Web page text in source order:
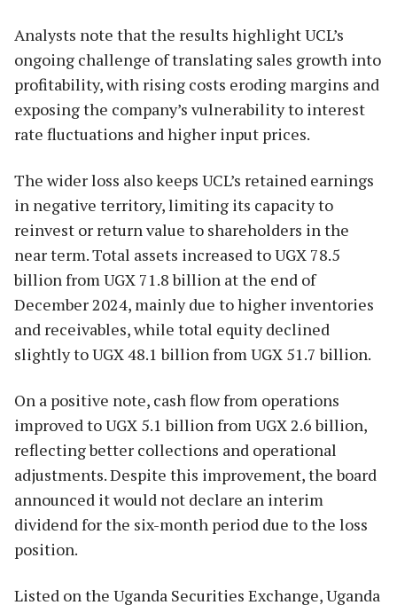
Analysts note that the results highlight UCL’s
ongoing challenge of translating sales growth into
profitability, with rising costs eroding margins and
exposing the company’s vulnerability to interest
rate fluctuations and higher input prices.
The wider loss also keeps UCL’s retained earnings
in negative territory, limiting its capacity to
reinvest or return value to shareholders in the
near term. Total assets increased to UGX 78.5
billion from UGX 71.8 billion at the end of
December 2024, mainly due to higher inventories
and receivables, while total equity declined
slightly to UGX 48.1 billion from UGX 51.7 billion.
On a positive note, cash flow from operations
improved to UGX 5.1 billion from UGX 2.6 billion,
reflecting better collections and operational
adjustments. Despite this improvement, the board
announced it would not declare an interim
dividend for the six-month period due to the loss
position.
Listed on the Uganda Securities Exchange, Uganda